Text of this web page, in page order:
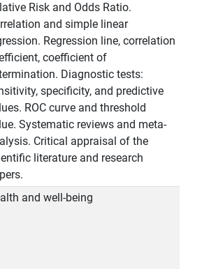
Risk and Odds Ratio.
and simple linear
Regression line, correlation
coefficient of
Diagnostic tests:
specificity, and predictive
ROC curve and threshold
Systematic reviews and meta-
Critical appraisal of the
literature and research
and well-being